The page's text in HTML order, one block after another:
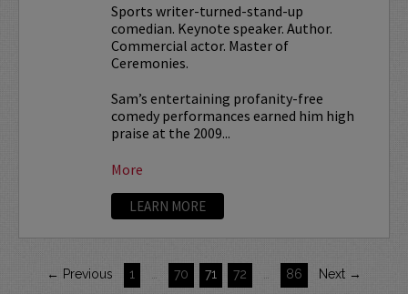
Sports writer-turned-stand-up
comedian. Keynote speaker. Author.
Commercial actor. Master of
Ceremonies.
Sam’s entertaining profanity-free
comedy performances earned him high
praise at the 2009...
More
LEARN MORE
← Previous 1 70 71 72 86 Next →